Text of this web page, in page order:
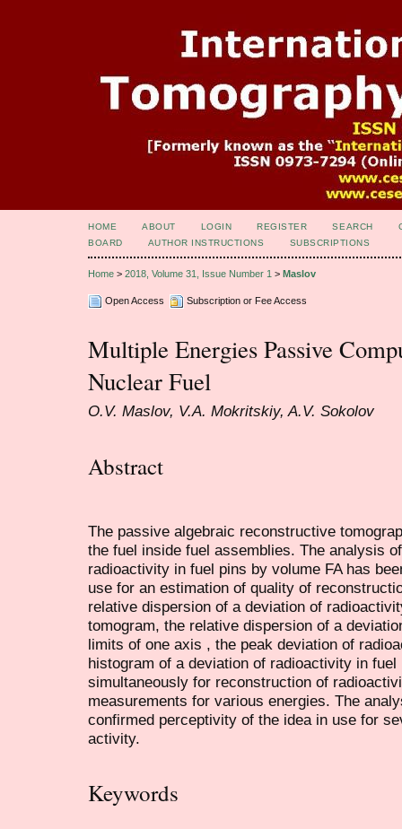
HOME ABOUT LOGIN REGISTER SEARCH
BOARD
AUTHOR INSTRUCTIONS SUBSCRIPTIONS
Home > 2018, Volume 31, Issue Number 1 > Maslov
Open Access Subscription or Fee Access
Multiple Energies Passive
Nuclear Fuel
O.V. Maslov, V.A. Mokritskiy, A.V. Sokolov
Abstract
The passive algebraic reconstructive
the fuel inside fuel assemblies. The analysis
radioactivity in fuel pins by volume FA has
use for an estimation of quality of
relative dispersion of a deviation of
tomogram, the relative dispersion of a
limits of one axis , the peak deviation of
histogram of a deviation of radioactivity in
simultaneously for reconstruction of
measurements for various energies. The
confirmed perceptivity of the idea in use for
activity.
Keywords